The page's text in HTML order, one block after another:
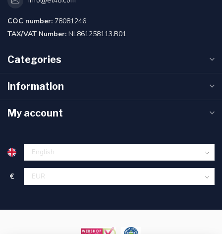
COC number: 78081246
TAX/VAT Number: NL861258113.B01
Categories
Information
My account
€